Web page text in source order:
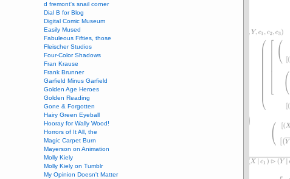
d fremont's snail corner
Dial B for Blog
Digital Comic Museum
Easily Mused
Fabuleous Fifties, those
Fleischer Studios
Four-Color Shadows
Fran Krause
Frank Brunner
Garfield Minus Garfield
Golden Age Heroes
Golden Reading
Gone & Forgotten
Hairy Green Eyeball
Hooray for Wally Wood!
Horrors of It All, the
Magic Carpet Burn
Mayerson on Animation
Molly Kiely
Molly Kiely on Tumblr
My Opinion Doesn't Matter